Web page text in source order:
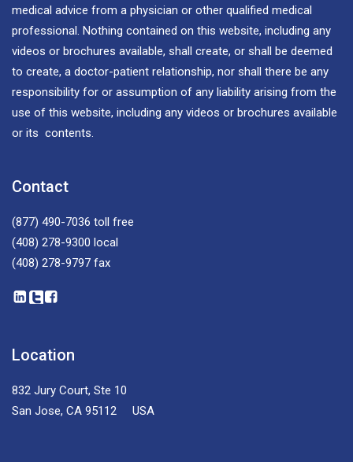
medical advice from a physician or other qualified medical
professional. Nothing contained on this website, including any
videos or brochures available, shall create, or shall be deemed
to create, a doctor-patient relationship, nor shall there be any
responsibility for or assumption of any liability arising from the
use of this website, including any videos or brochures available
or its contents.
Contact
(877) 490-7036 toll free
(408) 278-9300 local
(408) 278-9797 fax
Location
832 Jury Court, Ste 10
San Jose, CA 95112 USA